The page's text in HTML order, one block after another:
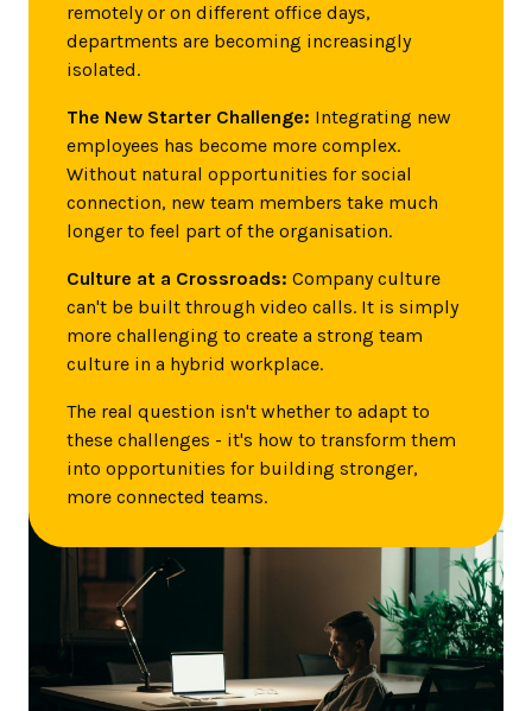
remotely or on different office days,
departments are becoming increasingly
isolated.
The New Starter Challenge: Integrating new
employees has become more complex.
Without natural opportunities for social
connection, new team members take much
longer to feel part of the organisation.
Culture at a Crossroads: Company culture
can't be built through video calls. It is simply
more challenging to create a strong team
culture in a hybrid workplace.
The real question isn't whether to adapt to
these challenges - it's how to transform them
into opportunities for building stronger,
more connected teams.